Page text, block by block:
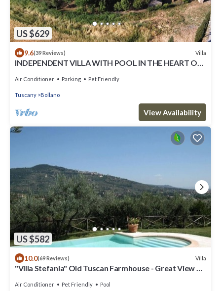
US $629
9.6(39 Reviews) Villa
INDEPENDENT VILLA WITH POOL IN THE HEART OF
Air Conditioner Parking Pet Friendly
Tuscany Bollano
View Availability
US $582
10.0(69 Reviews) Villa
"Villa Stefania" Old Tuscan Farmhouse - Great View on
Air Conditioner Pet Friendly Pool